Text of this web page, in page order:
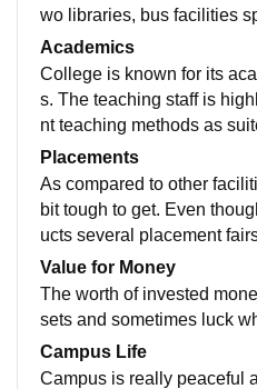
wo libraries, bus facilities
ing about the agriculture
udies, there are
ain practical exposure in
c.
Academics
College is known for its
s. The teaching staff is
nt teaching methods as
udents' needs. The
n in agriculture, the
R guidelines
Placements
As compared to other
bit tough to get. Even
ucts several placement
ments but still the
limited and competitive.
Value for Money
The worth of invested
sets and sometimes luck
Campus Life
Campus is really peaceful